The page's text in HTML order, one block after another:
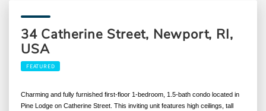
34 Catherine Street, Newport, RI,
USA
FEATURED
Charming and fully furnished first-floor 1-bedroom, 1.5-bath condo located in
Pine Lodge on Catherine Street. This inviting unit features high ceilings, tall